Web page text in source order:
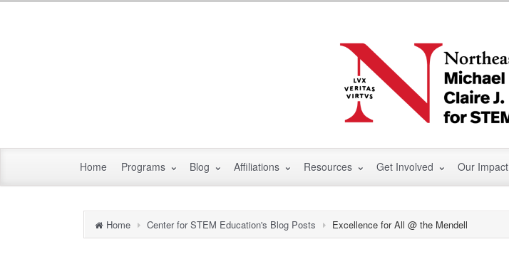
Home Programs Blog Affiliations Resources Get Involved Our Impact
Home Center for STEM Education's Blog Posts Excellence for All @ the Mendell